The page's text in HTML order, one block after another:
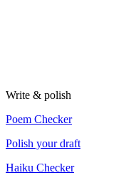
Write & polish
Poem Checker
Polish your draft
Haiku Checker